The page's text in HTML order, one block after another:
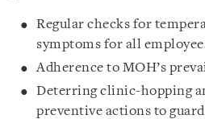
Regular checks for
symptoms for all
Adherence to MOH’s
Deterring clinic-hopping
preventive actions to